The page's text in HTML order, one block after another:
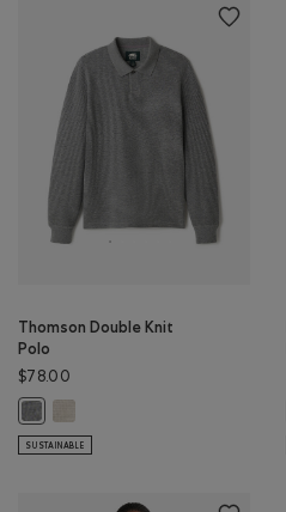
Thomson Double Knit
Polo
$78.00
Thomson Double Knit Polo: MED
Thomson Double Knit Polo:
SUSTAINABLE